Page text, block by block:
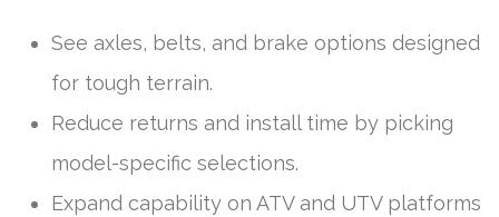
See axles, belts, and brake options designed
for tough terrain.
Reduce returns and install time by picking
model-specific selections.
Expand capability on ATV and UTV platforms